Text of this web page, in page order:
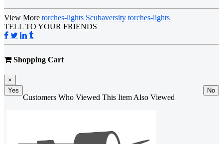
View More torches-lights Scubaversity torches-lights
TELL TO YOUR FRIENDS
Shopping Cart
×
Yes
No
Customers Who Viewed This Item Also Viewed